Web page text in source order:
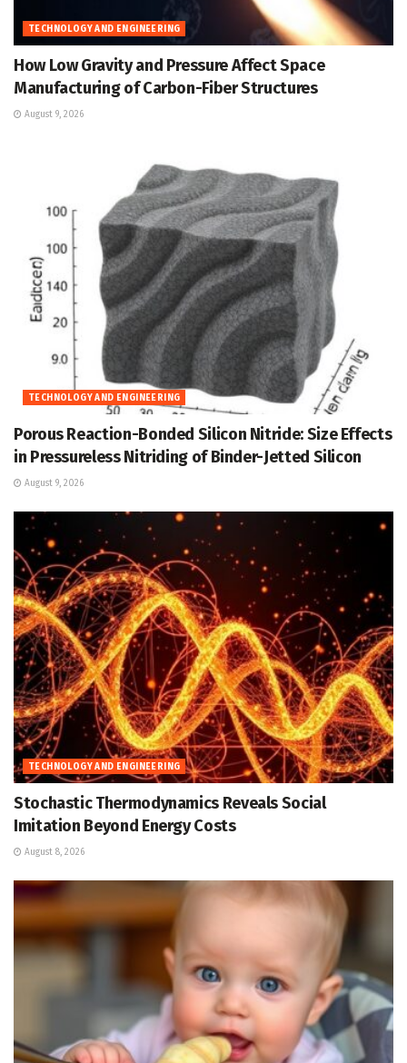
TECHNOLOGY AND ENGINEERING
How Low Gravity and Pressure Affect Space
Manufacturing of Carbon-Fiber Structures
August 9, 2026
TECHNOLOGY AND ENGINEERING
Porous Reaction-Bonded Silicon Nitride: Size Effects
in Pressureless Nitriding of Binder-Jetted Silicon
August 9, 2026
TECHNOLOGY AND ENGINEERING
Stochastic Thermodynamics Reveals Social
Imitation Beyond Energy Costs
August 8, 2026